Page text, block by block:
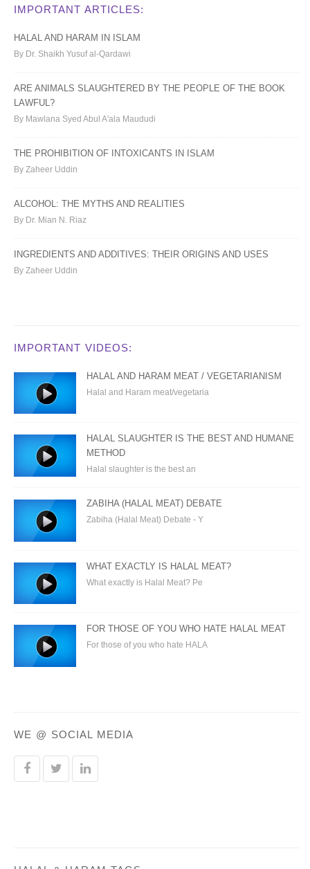
IMPORTANT ARTICLES:
HALAL AND HARAM IN ISLAM
By Dr. Shaikh Yusuf al-Qardawi
ARE ANIMALS SLAUGHTERED BY THE PEOPLE OF THE BOOK
LAWFUL?
By Mawlana Syed Abul A'ala Maududi
THE PROHIBITION OF INTOXICANTS IN ISLAM
By Zaheer Uddin
ALCOHOL: THE MYTHS AND REALITIES
By Dr. Mian N. Riaz
INGREDIENTS AND ADDITIVES: THEIR ORIGINS AND USES
By Zaheer Uddin
IMPORTANT VIDEOS:
HALAL AND HARAM MEAT / VEGETARIANISM
Halal and Haram meat/vegetaria
HALAL SLAUGHTER IS THE BEST AND HUMANE
METHOD
Halal slaughter is the best an
ZABIHA (HALAL MEAT) DEBATE
Zabiha (Halal Meat) Debate - Y
WHAT EXACTLY IS HALAL MEAT?
What exactly is Halal Meat? Pe
FOR THOSE OF YOU WHO HATE HALAL MEAT
For those of you who hate HALA
WE @ SOCIAL MEDIA